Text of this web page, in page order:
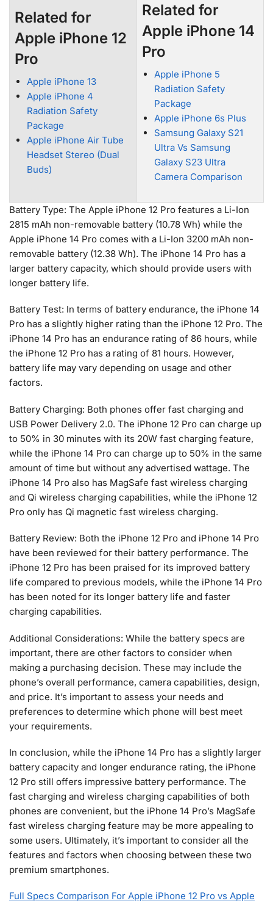
Related for
Apple iPhone 12
Pro
Apple iPhone 13
Apple iPhone 4
Radiation Safety
Package
Apple iPhone Air Tube
Headset Stereo (Dual
Buds)
Related for
Apple iPhone 14
Pro
Apple iPhone 5
Radiation Safety
Package
Apple iPhone 6s Plus
Samsung Galaxy S21
Ultra Vs Samsung
Galaxy S23 Ultra
Camera Comparison
Battery Type: The Apple iPhone 12 Pro features a Li-Ion
2815 mAh non-removable battery (10.78 Wh) while the
Apple iPhone 14 Pro comes with a Li-Ion 3200 mAh non-
removable battery (12.38 Wh). The iPhone 14 Pro has a
larger battery capacity, which should provide users with
longer battery life.
Battery Test: In terms of battery endurance, the iPhone 14
Pro has a slightly higher rating than the iPhone 12 Pro. The
iPhone 14 Pro has an endurance rating of 86 hours, while
the iPhone 12 Pro has a rating of 81 hours. However,
battery life may vary depending on usage and other
factors.
Battery Charging: Both phones offer fast charging and
USB Power Delivery 2.0. The iPhone 12 Pro can charge up
to 50% in 30 minutes with its 20W fast charging feature,
while the iPhone 14 Pro can charge up to 50% in the same
amount of time but without any advertised wattage. The
iPhone 14 Pro also has MagSafe fast wireless charging
and Qi wireless charging capabilities, while the iPhone 12
Pro only has Qi magnetic fast wireless charging.
Battery Review: Both the iPhone 12 Pro and iPhone 14 Pro
have been reviewed for their battery performance. The
iPhone 12 Pro has been praised for its improved battery
life compared to previous models, while the iPhone 14 Pro
has been noted for its longer battery life and faster
charging capabilities.
Additional Considerations: While the battery specs are
important, there are other factors to consider when
making a purchasing decision. These may include the
phone’s overall performance, camera capabilities, design,
and price. It’s important to assess your needs and
preferences to determine which phone will best meet
your requirements.
In conclusion, while the iPhone 14 Pro has a slightly larger
battery capacity and longer endurance rating, the iPhone
12 Pro still offers impressive battery performance. The
fast charging and wireless charging capabilities of both
phones are convenient, but the iPhone 14 Pro’s MagSafe
fast wireless charging feature may be more appealing to
some users. Ultimately, it’s important to consider all the
features and factors when choosing between these two
premium smartphones.
Full Specs Comparison For Apple iPhone 12 Pro vs Apple